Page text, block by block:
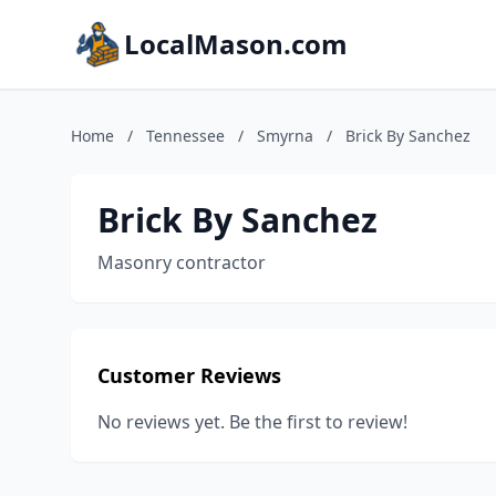
LocalMason.com
Home / Tennessee / Smyrna / Brick By Sanchez
Brick By Sanchez
Masonry contractor
Customer Reviews
No reviews yet. Be the first to review!